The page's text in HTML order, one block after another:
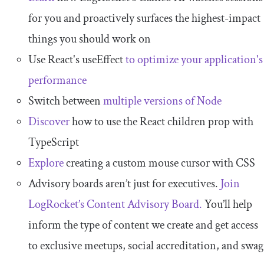
for you and proactively surfaces the highest-impact
things you should work on
Use React's useEffectto optimize your application's
performance
Switch betweenmultiple versions of Node
Discoverhow to use the React children prop with
TypeScript
Explorecreating a custom mouse cursor with CSS
Advisory boards aren’t just for executives. Join
LogRocket’s Content Advisory Board.You’ll help
inform the type of content we create and get access
to exclusive meetups, social accreditation, and swag